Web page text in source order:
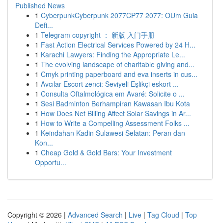
Published News
1 CyberpunkCyberpunk 2077CP77 2077: OUm Guia
Defi...
1 Telegram copyright ： 新版 入门手册
1 Fast Action Electrical Services Powered by 24 H...
1 Karachi Lawyers: Finding the Appropriate Le...
1 The evolving landscape of charitable giving and...
1 Cmyk printing paperboard and eva inserts in cus...
1 Avcılar Escort zenci: Seviyeli Eşlikçi eskort ...
1 Consulta Oftalmológica em Avaré: Solicite o ...
1 Sesi Badminton Berhampiran Kawasan Ibu Kota
1 How Does Net Billing Affect Solar Savings in Ar...
1 How to Write a Compelling Assessment Folks ...
1 Keindahan Kadin Sulawesi Selatan: Peran dan
Kon...
1 Cheap Gold & Gold Bars: Your Investment
Opportu...
Copyright © 2026 | Advanced Search | Live | Tag Cloud | Top